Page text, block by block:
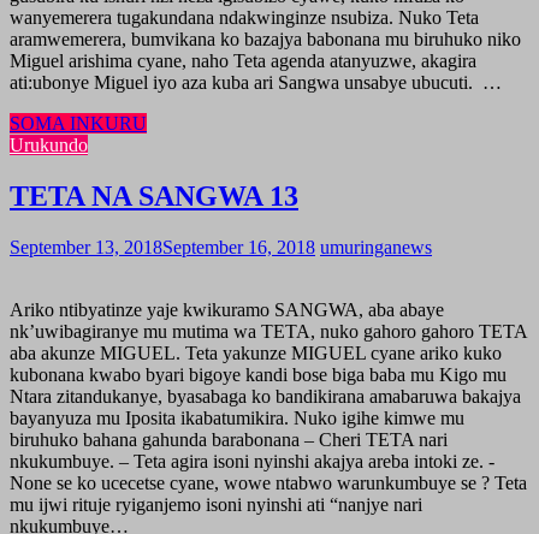
wanyemerera tugakundana ndakwinginze nsubiza. Nuko Teta
aramwemerera, bumvikana ko bazajya babonana mu biruhuko niko
Miguel arishima cyane, naho Teta agenda atanyuzwe, akagira
ati:ubonye Miguel iyo aza kuba ari Sangwa unsabye ubucuti. …
SOMA INKURU
Urukundo
TETA NA SANGWA 13
September 13, 2018September 16, 2018 umuringanews
Ariko ntibyatinze yaje kwikuramo SANGWA, aba abaye
nk’uwibagiranye mu mutima wa TETA, nuko gahoro gahoro TETA
aba akunze MIGUEL. Teta yakunze MIGUEL cyane ariko kuko
kubonana kwabo byari bigoye kandi bose biga baba mu Kigo mu
Ntara zitandukanye, byasabaga ko bandikirana amabaruwa bakajya
bayanyuza mu Iposita ikabatumikira. Nuko igihe kimwe mu
biruhuko bahana gahunda barabonana – Cheri TETA nari
nkukumbuye. – Teta agira isoni nyinshi akajya areba intoki ze. -
None se ko ucecetse cyane, wowe ntabwo warunkumbuye se ? Teta
mu ijwi rituje ryiganjemo isoni nyinshi ati “nanjye nari
nkukumbuye…